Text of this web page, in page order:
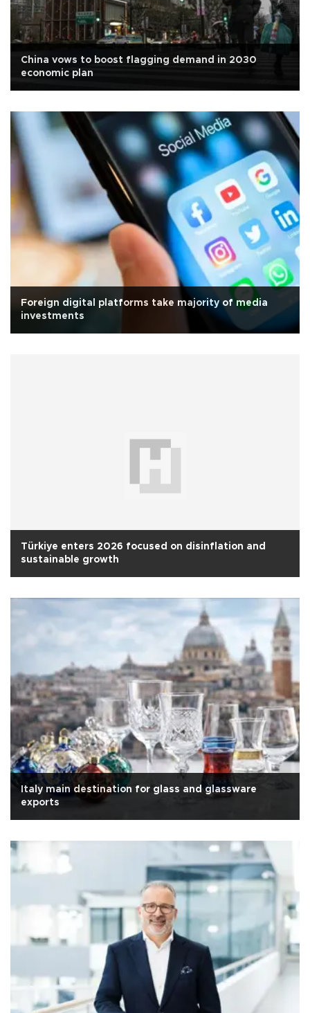
China vows to boost flagging demand in 2030
economic plan
Foreign digital platforms take majority of media
investments
Türkiye enters 2026 focused on disinflation and
sustainable growth
Italy main destination for glass and glassware
exports